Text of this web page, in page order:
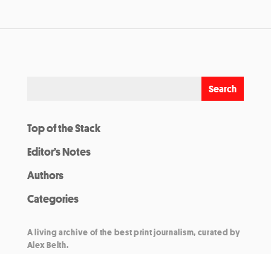
Top of the Stack
Editor’s Notes
Authors
Categories
A living archive of the best print journalism, curated by
Alex Belth.